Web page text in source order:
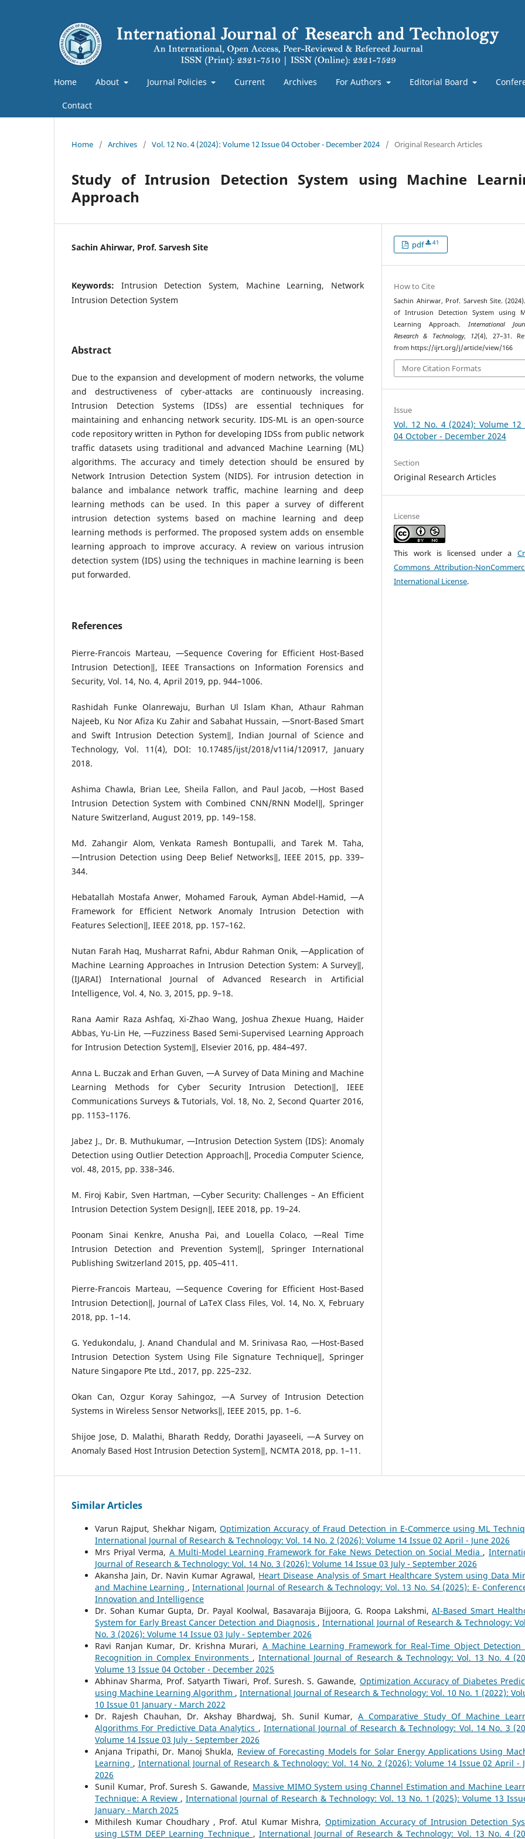
Home About Journal Policies Current Archives For Authors Editorial Board
Contact
Home / Archives / Vol. 12 No. 4 (2024): Volume 12 Issue 04 October - December 2024 / Original Research Articles
Study of Intrusion Detection System using Machine
Approach
Sachin Ahirwar, Prof. Sarvesh Site
Keywords: Intrusion Detection System, Machine Learning, Network
Intrusion Detection System
Abstract
Due to the expansion and development of modern networks, the volume
and destructiveness of cyber-attacks are continuously increasing.
Intrusion Detection Systems (IDSs) are essential techniques for
maintaining and enhancing network security. IDS-ML is an open-source
code repository written in Python for developing IDSs from public network
traffic datasets using traditional and advanced Machine Learning (ML)
algorithms. The accuracy and timely detection should be ensured by
Network Intrusion Detection System (NIDS). For intrusion detection in
balance and imbalance network traffic, machine learning and deep
learning methods can be used. In this paper a survey of different
intrusion detection systems based on machine learning and deep
learning methods is performed. The proposed system adds on ensemble
learning approach to improve accuracy. A review on various intrusion
detection system (IDS) using the techniques in machine learning is been
put forwarded.
References
Pierre-Francois Marteau, ―Sequence Covering for Efficient Host-Based
Intrusion Detection‖, IEEE Transactions on Information Forensics and
Security, Vol. 14, No. 4, April 2019, pp. 944–1006.
Rashidah Funke Olanrewaju, Burhan Ul Islam Khan, Athaur Rahman
Najeeb, Ku Nor Afiza Ku Zahir and Sabahat Hussain, ―Snort-Based Smart
and Swift Intrusion Detection System‖, Indian Journal of Science and
Technology, Vol. 11(4), DOI: 10.17485/ijst/2018/v11i4/120917, January
2018.
Ashima Chawla, Brian Lee, Sheila Fallon, and Paul Jacob, ―Host Based
Intrusion Detection System with Combined CNN/RNN Model‖, Springer
Nature Switzerland, August 2019, pp. 149–158.
Md. Zahangir Alom, Venkata Ramesh Bontupalli, and Tarek M. Taha,
―Intrusion Detection using Deep Belief Networks‖, IEEE 2015, pp. 339–
344.
Hebatallah Mostafa Anwer, Mohamed Farouk, Ayman Abdel-Hamid, ―A
Framework for Efficient Network Anomaly Intrusion Detection with
Features Selection‖, IEEE 2018, pp. 157–162.
Nutan Farah Haq, Musharrat Rafni, Abdur Rahman Onik, ―Application of
Machine Learning Approaches in Intrusion Detection System: A Survey‖,
(IJARAI) International Journal of Advanced Research in Artificial
Intelligence, Vol. 4, No. 3, 2015, pp. 9–18.
Rana Aamir Raza Ashfaq, Xi-Zhao Wang, Joshua Zhexue Huang, Haider
Abbas, Yu-Lin He, ―Fuzziness Based Semi-Supervised Learning Approach
for Intrusion Detection System‖, Elsevier 2016, pp. 484–497.
Anna L. Buczak and Erhan Guven, ―A Survey of Data Mining and Machine
Learning Methods for Cyber Security Intrusion Detection‖, IEEE
Communications Surveys & Tutorials, Vol. 18, No. 2, Second Quarter 2016,
pp. 1153–1176.
Jabez J., Dr. B. Muthukumar, ―Intrusion Detection System (IDS): Anomaly
Detection using Outlier Detection Approach‖, Procedia Computer Science,
vol. 48, 2015, pp. 338–346.
M. Firoj Kabir, Sven Hartman, ―Cyber Security: Challenges – An Efficient
Intrusion Detection System Design‖, IEEE 2018, pp. 19–24.
Poonam Sinai Kenkre, Anusha Pai, and Louella Colaco, ―Real Time
Intrusion Detection and Prevention System‖, Springer International
Publishing Switzerland 2015, pp. 405–411.
Pierre-Francois Marteau, ―Sequence Covering for Efficient Host-Based
Intrusion Detection‖, Journal of LaTeX Class Files, Vol. 14, No. X, February
2018, pp. 1–14.
G. Yedukondalu, J. Anand Chandulal and M. Srinivasa Rao, ―Host-Based
Intrusion Detection System Using File Signature Technique‖, Springer
Nature Singapore Pte Ltd., 2017, pp. 225–232.
Okan Can, Ozgur Koray Sahingoz, ―A Survey of Intrusion Detection
Systems in Wireless Sensor Networks‖, IEEE 2015, pp. 1–6.
Shijoe Jose, D. Malathi, Bharath Reddy, Dorathi Jayaseeli, ―A Survey on
Anomaly Based Host Intrusion Detection System‖, NCMTA 2018, pp. 1–11.
pdf 41
How to Cite
Sachin Ahirwar, Prof. Sarvesh Site.
of Intrusion Detection System using
Learning Approach. International
Research & Technology, 12(4), 27–31.
from https://ijrt.org/j/article/view/166
More Citation Formats
Issue
Vol. 12 No. 4 (2024): Volume 12
04 October - December 2024
Section
Original Research Articles
License
This work is licensed under a
Commons Attribution-
International License.
Similar Articles
Varun Rajput, Shekhar Nigam,Optimization Accuracy of Fraud Detection in E-Commerce using ML
International Journal of Research & Technology: Vol. 14 No. 2 (2026): Volume 14 Issue 02 April - June 2026
Mrs Priyal Verma, A Multi-Model Learning Framework for Fake News Detection on Social Media ,
Journal of Research & Technology: Vol. 14 No. 3 (2026): Volume 14 Issue 03 July - September 2026
Akansha Jain, Dr. Navin Kumar Agrawal, Heart Disease Analysis of Smart Healthcare System using Data
and Machine Learning ,International Journal of Research & Technology: Vol. 13 No. S4 (2025): E-
Innovation and Intelligence
Dr. Sohan Kumar Gupta, Dr. Payal Koolwal, Basavaraja Bijjoora, G. Roopa Lakshmi,AI-Based Smart
System for Early Breast Cancer Detection and Diagnosis ,International Journal of Research & Technology:
No. 3 (2026): Volume 14 Issue 03 July - September 2026
Ravi Ranjan Kumar, Dr. Krishna Murari, A Machine Learning Framework for Real-Time Object Detection
Recognition in Complex Environments ,International Journal of Research & Technology: Vol. 13 No. 4
Volume 13 Issue 04 October - December 2025
Abhinav Sharma, Prof. Satyarth Tiwari, Prof. Suresh. S. Gawande, Optimization Accuracy of Diabetes
using Machine Learning Algorithm , International Journal of Research & Technology: Vol. 10 No. 1 (2022):
10 Issue 01 January - March 2022
Dr. Rajesh Chauhan, Dr. Akshay Bhardwaj, Sh. Sunil Kumar,A Comparative Study Of Machine
Algorithms For Predictive Data Analytics , International Journal of Research & Technology: Vol. 14 No. 3
Volume 14 Issue 03 July - September 2026
Anjana Tripathi, Dr. Manoj Shukla, Review of Forecasting Models for Solar Energy Applications Using
Learning , International Journal of Research & Technology: Vol. 14 No. 2 (2026): Volume 14 Issue 02 April -
2026
Sunil Kumar, Prof. Suresh S. Gawande, Massive MIMO System using Channel Estimation and Machine
Technique: A Review , International Journal of Research & Technology: Vol. 13 No. 1 (2025): Volume 13
January - March 2025
Mithilesh Kumar Choudhary , Prof. Atul Kumar Mishra, Optimization Accuracy of Intrusion Detection
using LSTM DEEP Learning Technique , International Journal of Research & Technology: Vol. 13 No. 4